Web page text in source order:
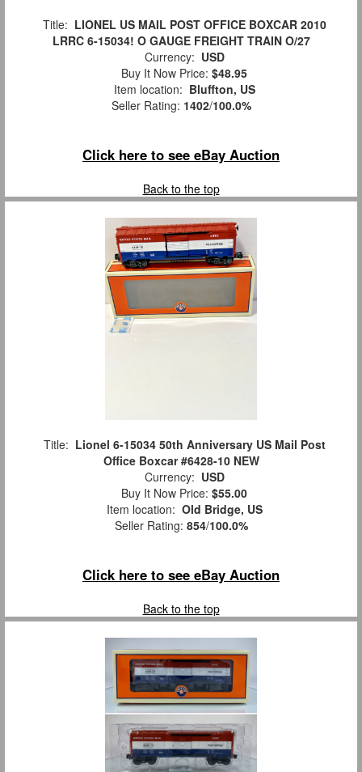
Title: LIONEL US MAIL POST OFFICE BOXCAR 2010
LRRC 6-15034! O GAUGE FREIGHT TRAIN O/27
Currency: USD
Buy It Now Price: $48.95
Item location: Bluffton, US
Seller Rating: 1402/100.0%
Click here to see eBay Auction
Back to the top
Title: Lionel 6-15034 50th Anniversary US Mail Post
Office Boxcar #6428-10 NEW
Currency: USD
Buy It Now Price: $55.00
Item location: Old Bridge, US
Seller Rating: 854/100.0%
Click here to see eBay Auction
Back to the top